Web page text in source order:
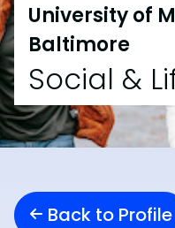
University of
Baltimore
Social &
Back to Profile